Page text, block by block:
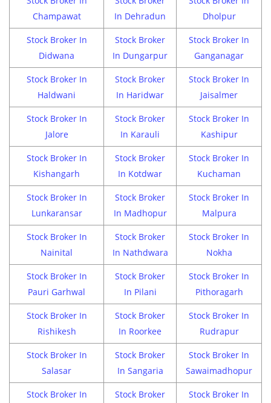
Champawat
In Dehradun
Dholpur
Stock Broker In
Didwana
Stock Broker
In Dungarpur
Stock Broker In
Ganganagar
Stock Broker In
Haldwani
Stock Broker
In Haridwar
Stock Broker In
Jaisalmer
Stock Broker In
Jalore
Stock Broker
In Karauli
Stock Broker In
Kashipur
Stock Broker In
Kishangarh
Stock Broker
In Kotdwar
Stock Broker In
Kuchaman
Stock Broker In
Lunkaransar
Stock Broker
In Madhopur
Stock Broker In
Malpura
Stock Broker In
Nainital
Stock Broker
In Nathdwara
Stock Broker In
Nokha
Stock Broker In
Pauri Garhwal
Stock Broker
In Pilani
Stock Broker In
Pithoragarh
Stock Broker In
Rishikesh
Stock Broker
In Roorkee
Stock Broker In
Rudrapur
Stock Broker In
Salasar
Stock Broker
In Sangaria
Stock Broker In
Sawaimadhopur
Stock Broker In
Stock Broker
Stock Broker In